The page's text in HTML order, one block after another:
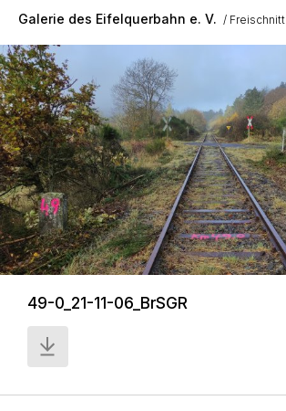
Galerie des Eifelquerbahn e. V. Freischnitt
49-0_21-11-06_BrSGR